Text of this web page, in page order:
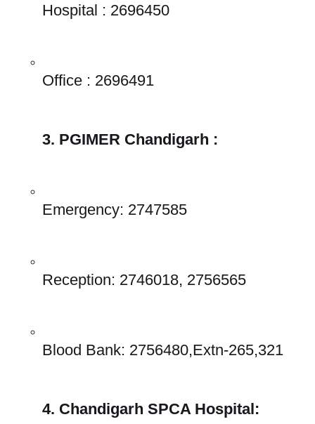
Hospital : 2696450
Office : 2696491
3. PGIMER Chandigarh :
Emergency: 2747585
Reception: 2746018, 2756565
Blood Bank: 2756480,Extn-265,321
4. Chandigarh SPCA Hospital: